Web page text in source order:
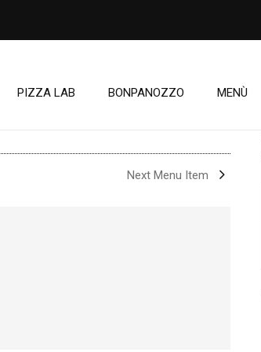
PIZZA LAB BONPANOZZO MENÙ
Next Menu Item